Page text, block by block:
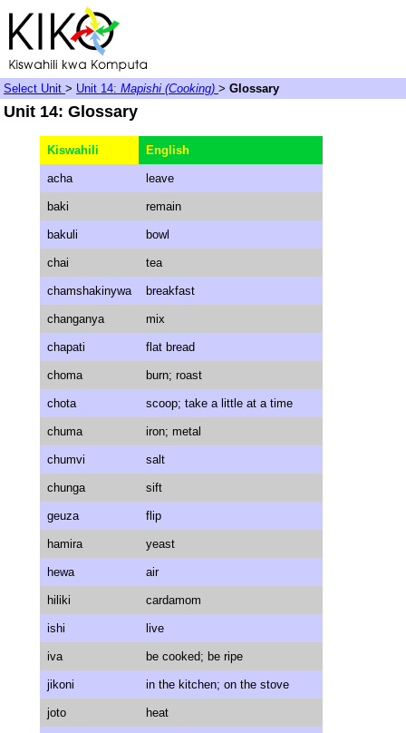
Select Unit > Unit 14: Mapishi (Cooking) > Glossary
Unit 14: Glossary
Kiswahili English
acha leave
baki remain
bakuli bowl
chai tea
chamshakinywa breakfast
changanya mix
chapati flat bread
choma burn; roast
chota scoop; take a little at a time
chuma iron; metal
chumvi salt
chunga sift
geuza flip
hamira yeast
hewa air
hiliki cardamom
ishi live
iva be cooked; be ripe
jikoni in the kitchen; on the stove
joto heat